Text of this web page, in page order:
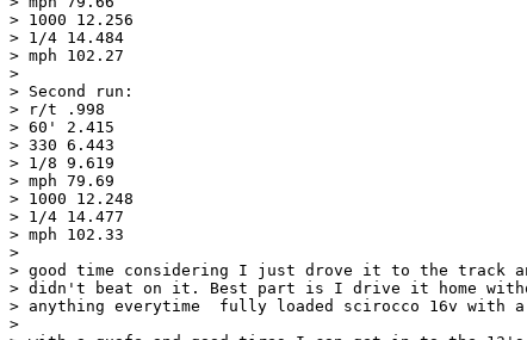
> 1000 12.256
> 1/4 14.484
> mph 102.27
>
> Second run:
> r/t .998
> 60' 2.415
> 330 6.443
> 1/8 9.619
> mph 79.69
> 1000 12.248
> 1/4 14.477
> mph 102.33
>
> good time considering I just drove it to the track
> didn't beat on it. Best part is I drive it home
> anything everytime  fully loaded scirocco 16v with
>